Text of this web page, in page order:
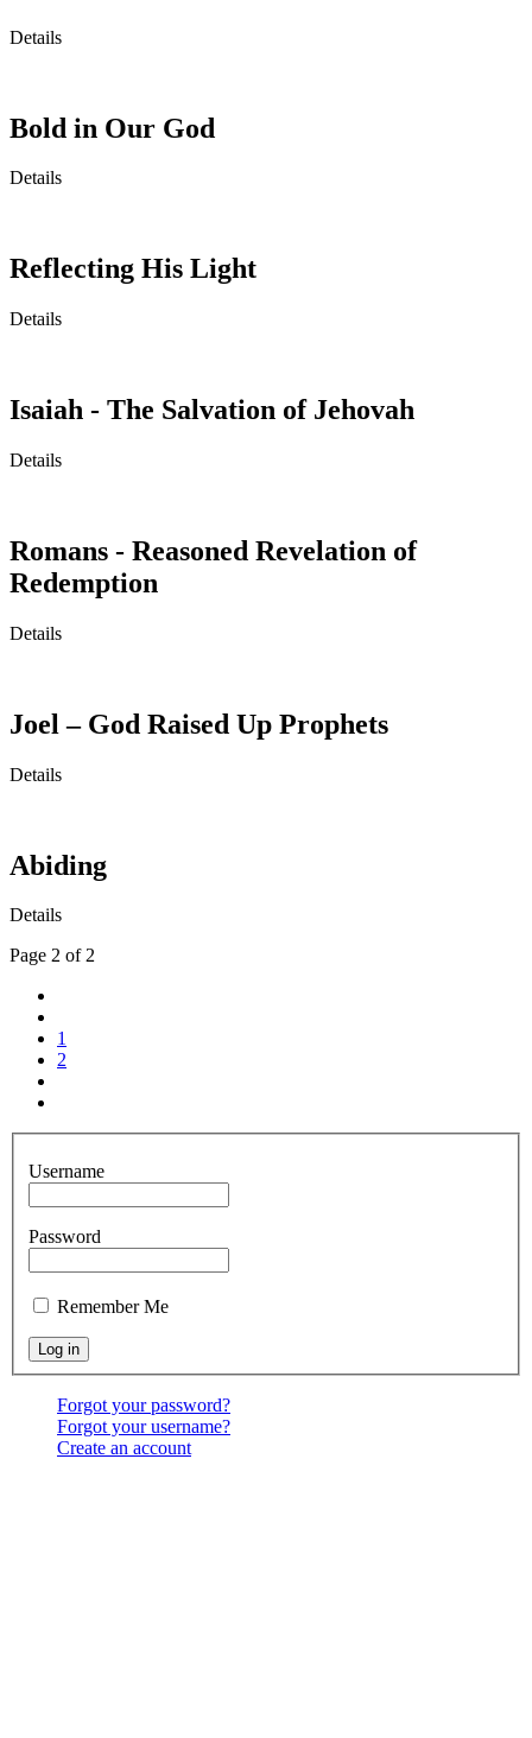
Details
Bold in Our God
Details
Reflecting His Light
Details
Isaiah - The Salvation of Jehovah
Details
Romans - Reasoned Revelation of
Redemption
Details
Joel – God Raised Up Prophets
Details
Abiding
Details
Page 2 of 2
1
2
Username
Password
Remember Me
Forgot your password?
Forgot your username?
Create an account